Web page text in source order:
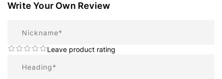
Write Your Own Review
Leave product rating